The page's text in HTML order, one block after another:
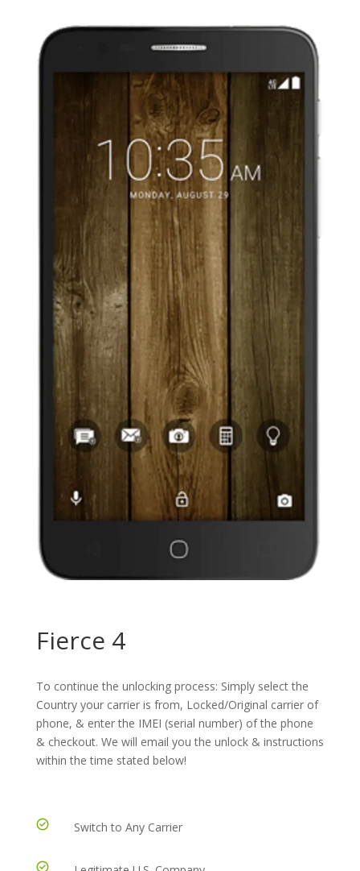
Fierce 4
To continue the unlocking process: Simply select the
Country your carrier is from, Locked/Original carrier of
phone, & enter the IMEI (serial number) of the phone
& checkout. We will email you the unlock & instructions
within the time stated below!
Switch to Any Carrier